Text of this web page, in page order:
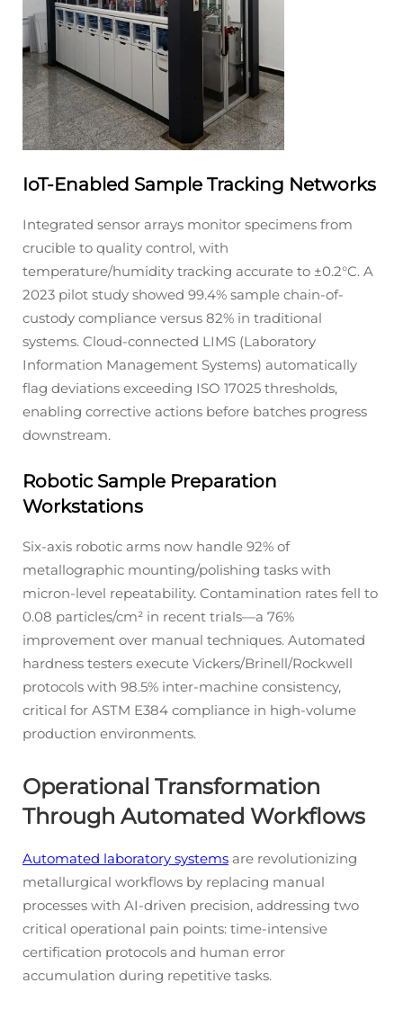
IoT-Enabled Sample Tracking Networks
Integrated sensor arrays monitor specimens from
crucible to quality control, with
temperature/humidity tracking accurate to ±0.2°C. A
2023 pilot study showed 99.4% sample chain-of-
custody compliance versus 82% in traditional
systems. Cloud-connected LIMS (Laboratory
Information Management Systems) automatically
flag deviations exceeding ISO 17025 thresholds,
enabling corrective actions before batches progress
downstream.
Robotic Sample Preparation
Workstations
Six-axis robotic arms now handle 92% of
metallographic mounting/polishing tasks with
micron-level repeatability. Contamination rates fell to
0.08 particles/cm² in recent trials—a 76%
improvement over manual techniques. Automated
hardness testers execute Vickers/Brinell/Rockwell
protocols with 98.5% inter-machine consistency,
critical for ASTM E384 compliance in high-volume
production environments.
Operational Transformation
Through Automated Workflows
Automated laboratory systems are revolutionizing
metallurgical workflows by replacing manual
processes with AI-driven precision, addressing two
critical operational pain points: time-intensive
certification protocols and human error
accumulation during repetitive tasks.